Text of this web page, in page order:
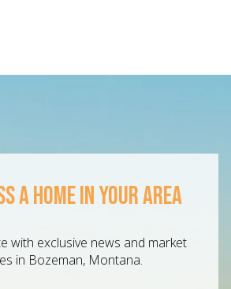
A HOME IN YOUR AREA
with exclusive news and market
in Bozeman, Montana.